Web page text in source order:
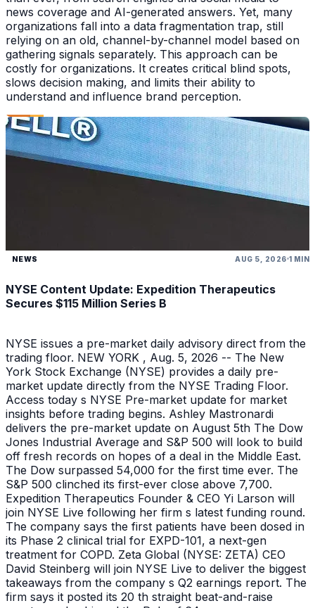
news coverage and AI-generated answers. Yet, many
organizations fall into a data fragmentation trap, still
relying on an old, channel-by-channel model based on
gathering signals separately. This approach can be
costly for organizations. It creates critical blind spots,
slows decision making, and limits their ability to
understand and influence brand perception.
NEWS AUG 5, 2026 1 MIN
NYSE Content Update: Expedition Therapeutics
Secures $115 Million Series B
NYSE issues a pre-market daily advisory direct from the
trading floor. NEW YORK , Aug. 5, 2026 -- The New
York Stock Exchange (NYSE) provides a daily pre-
market update directly from the NYSE Trading Floor.
Access today s NYSE Pre-market update for market
insights before trading begins. Ashley Mastronardi
delivers the pre-market update on August 5th The Dow
Jones Industrial Average and S&P 500 will look to build
off fresh records on hopes of a deal in the Middle East.
The Dow surpassed 54,000 for the first time ever. The
S&P 500 clinched its first-ever close above 7,700.
Expedition Therapeutics Founder & CEO Yi Larson will
join NYSE Live following her firm s latest funding round.
The company says the first patients have been dosed in
its Phase 2 clinical trial for EXPD-101, a next-gen
treatment for COPD. Zeta Global (NYSE: ZETA) CEO
David Steinberg will join NYSE Live to deliver the biggest
takeaways from the company s Q2 earnings report. The
firm says it posted its 20 th straight beat-and-raise